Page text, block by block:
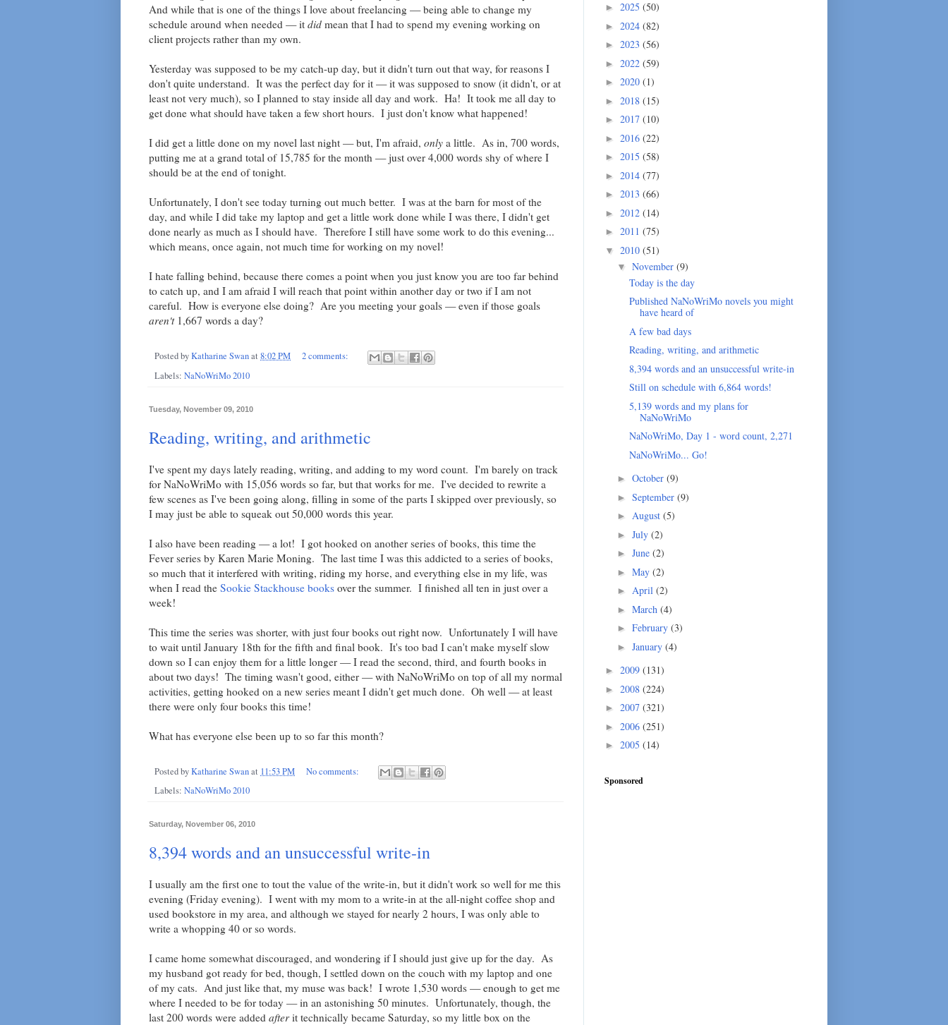
And while that is one of the things I love about freelancing — being able to change my
schedule around when needed — it did mean that I had to spend my evening working on
client projects rather than my own.
Yesterday was supposed to be my catch-up day, but it didn't turn out that way, for reasons I
don't quite understand. It was the perfect day for it — it was supposed to snow (it didn't, or at
least not very much), so I planned to stay inside all day and work. Ha! It took me all day to
get done what should have taken a few short hours. I just don't know what happened!
I did get a little done on my novel last night — but, I'm afraid, only a little. As in, 700 words,
putting me at a grand total of 15,785 for the month — just over 4,000 words shy of where I
should be at the end of tonight.
Unfortunately, I don't see today turning out much better. I was at the barn for most of the
day, and while I did take my laptop and get a little work done while I was there, I didn't get
done nearly as much as I should have. Therefore I still have some work to do this evening...
which means, once again, not much time for working on my novel!
I hate falling behind, because there comes a point when you just know you are too far behind
to catch up, and I am afraid I will reach that point within another day or two if I am not
careful. How is everyone else doing? Are you meeting your goals — even if those goals
aren't1,667 words a day?
Posted byKatharine Swanat 8:02 PM
2 comments:
Labels: NaNoWriMo 2010
Tuesday, November 09, 2010
Reading, writing, and arithmetic
I've spent my days lately reading, writing, and adding to my word count. I'm barely on track
for NaNoWriMo with 15,056 words so far, but that works for me. I've decided to rewrite a
few scenes as I've been going along, filling in some of the parts I skipped over previously, so
I may just be able to squeak out 50,000 words this year.
I also have been reading — a lot! I got hooked on another series of books, this time the
Fever series by Karen Marie Moning. The last time I was this addicted to a series of books,
so much that it interfered with writing, riding my horse, and everything else in my life, was
when I read the Sookie Stackhouse books over the summer. I finished all ten in just over a
week!
This time the series was shorter, with just four books out right now. Unfortunately I will have
to wait until January 18th for the fifth and final book. It's too bad I can't make myself slow
down so I can enjoy them for a little longer — I read the second, third, and fourth books in
about two days! The timing wasn't good, either — with NaNoWriMo on top of all my normal
activities, getting hooked on a new series meant I didn't get much done. Oh well — at least
there were only four books this time!
What has everyone else been up to so far this month?
Posted byKatharine Swanat 11:53 PM
No comments:
Labels: NaNoWriMo 2010
Saturday, November 06, 2010
8,394 words and an unsuccessful write-in
I usually am the first one to tout the value of the write-in, but it didn't work so well for me this
evening (Friday evening). I went with my mom to a write-in at the all-night coffee shop and
used bookstore in my area, and although we stayed for nearly 2 hours, I was only able to
write a whopping 40 or so words.
I came home somewhat discouraged, and wondering if I should just give up for the day. As
my husband got ready for bed, though, I settled down on the couch with my laptop and one
of my cats. And just like that, my muse was back! I wrote 1,530 words — enough to get me
where I needed to be for today — in an astonishing 50 minutes. Unfortunately, though, the
last 200 words were added afterit technically became Saturday, so my little box on the
► 2025 (50)
► 2024 (82)
► 2023 (56)
► 2022 (59)
► 2020 (1)
► 2018 (15)
► 2017 (10)
► 2016 (22)
► 2015 (58)
► 2014 (77)
► 2013 (66)
► 2012 (14)
► 2011 (75)
▼ 2010 (51)
▼ November (9)
Today is the day
Published NaNoWriMo novels you might
have heard of
A few bad days
Reading, writing, and arithmetic
8,394 words and an unsuccessful write-in
Still on schedule with 6,864 words!
5,139 words and my plans for
NaNoWriMo
NaNoWriMo, Day 1 - word count, 2,271
NaNoWriMo... Go!
► October (9)
► September (9)
► August (5)
► July (2)
► June (2)
► May (2)
► April (2)
► March (4)
► February (3)
► January (4)
► 2009 (131)
► 2008 (224)
► 2007 (321)
► 2006 (251)
► 2005 (14)
Sponsored